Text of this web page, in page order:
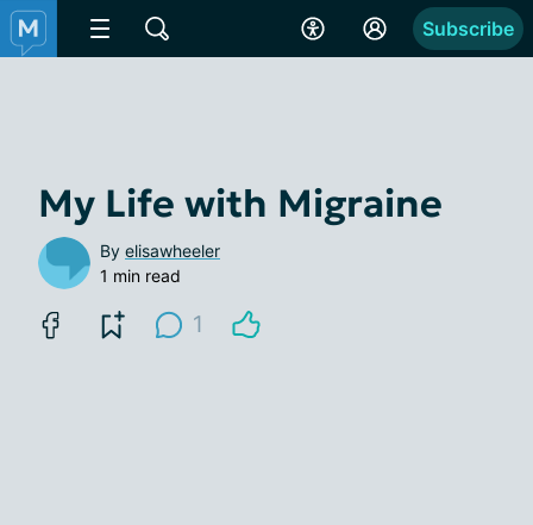
Subscribe
My Life with Migraine
By elisawheeler
1 min read
1